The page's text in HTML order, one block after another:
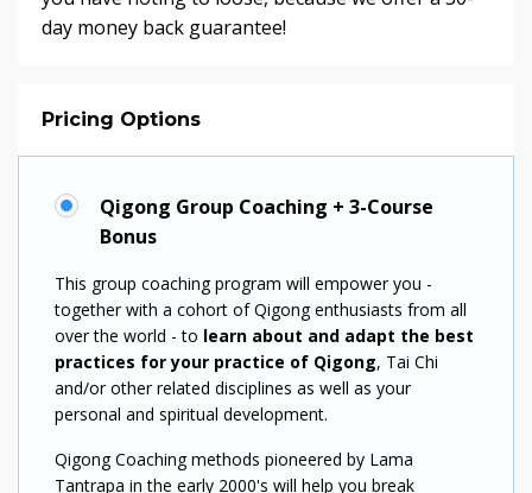
day money back guarantee!
Pricing Options
Qigong Group Coaching + 3-Course
Bonus
This group coaching program will empower you -
together with a cohort of Qigong enthusiasts from all
over the world - to learn about and adapt the best
practices for your practice of Qigong, Tai Chi
and/or other related disciplines as well as your
personal and spiritual development.
Qigong Coaching methods pioneered by Lama
Tantrapa in the early 2000's will help you break